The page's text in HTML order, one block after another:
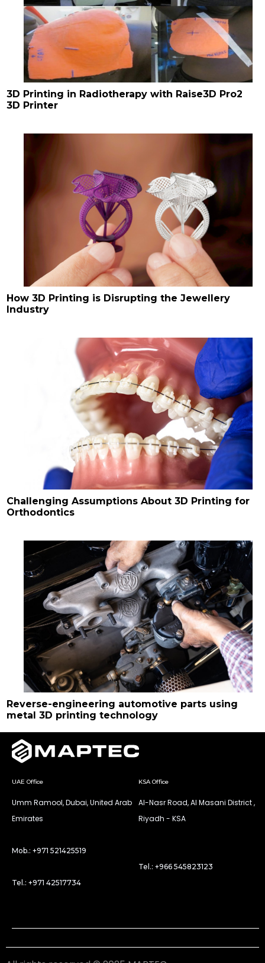
3D Printing in Radiotherapy with Raise3D Pro2
3D Printer
How 3D Printing is Disrupting the Jewellery
Industry
Challenging Assumptions About 3D Printing for
Orthodontics
Reverse-engineering automotive parts using
metal 3D printing technology
UAE Office
Umm Ramool, Dubai, United Arab
Emirates
Mob.: +971 521425519
Tel.: +971 42517734
KSA Office
Al-Nasr Road, Al Masani District ,
Riyadh - KSA
Tel.: +966 545823123